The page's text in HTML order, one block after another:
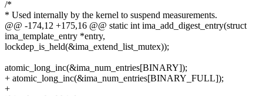
/*
* Used internally by the kernel to suspend measurements.
@@ -174,12 +175,16 @@ static int ima_add_digest_entry(struct
ima_template_entry *entry,
lockdep_is_held(&ima_extend_list_mutex));
atomic_long_inc(&ima_num_entries[BINARY]);
+ atomic_long_inc(&ima_num_entries[BINARY_FULL]);
+